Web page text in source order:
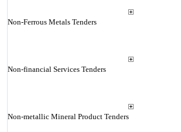
Non-Ferrous Metals Tenders
Non-financial Services Tenders
Non-metallic Mineral Product Tenders